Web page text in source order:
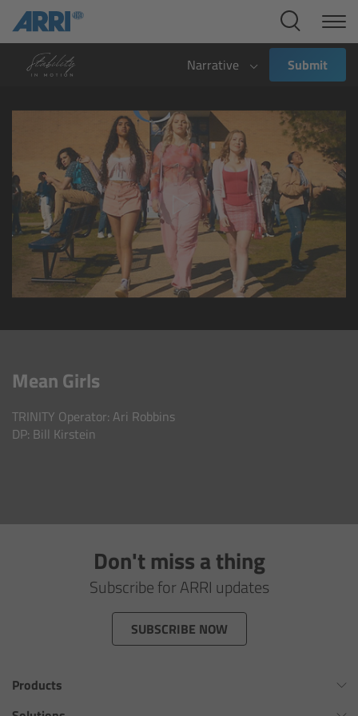
Narrative Submit
Mean Girls
TRINITY Operator: Ari Robbins
DP: Bill Kirstein
Don't miss a thing
Subscribe for ARRI updates
SUBSCRIBE NOW
Products
Cine Systems
Overview
Cine Cameras
Overview
ALEXA 265
ALEXA 35 Xtreme
ALEXA Mini LF
Overview
ALEXA SXT W
ALEXA 35
Cine Camera Components